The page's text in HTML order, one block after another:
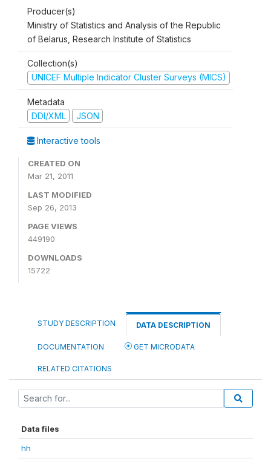
Producer(s)
Ministry of Statistics and Analysis of the Republic
of Belarus, Research Institute of Statistics
Collection(s)
UNICEF Multiple Indicator Cluster Surveys (MICS)
Metadata
DDI/XML
JSON
Interactive tools
CREATED ON
Mar 21, 2011
LAST MODIFIED
Sep 26, 2013
PAGE VIEWS
449190
DOWNLOADS
15722
STUDY DESCRIPTION DATA DESCRIPTION
DOCUMENTATION GET MICRODATA
RELATED CITATIONS
Data files
hh